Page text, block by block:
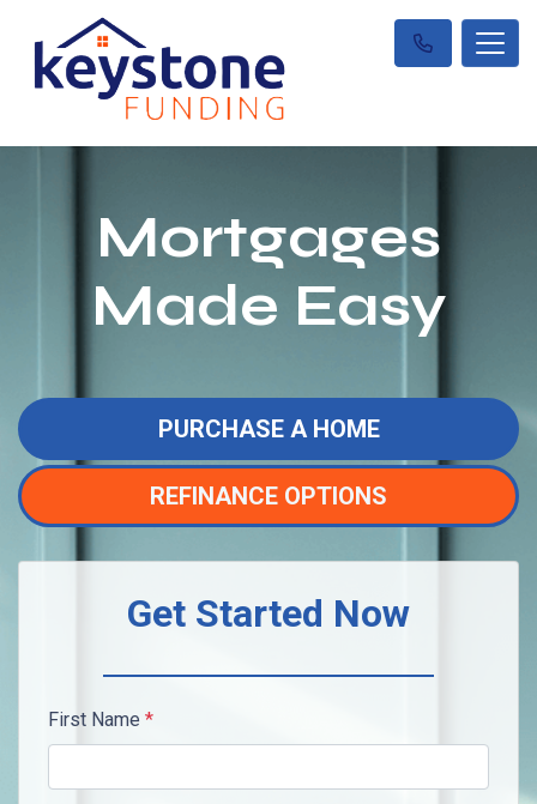
Mortgages
Made Easy
PURCHASE A HOME
REFINANCE OPTIONS
Get Started Now
First Name *